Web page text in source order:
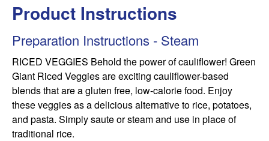
Product Instructions
Preparation Instructions - Steam
RICED VEGGIES Behold the power of cauliflower! Green
Giant Riced Veggies are exciting cauliflower-based
blends that are a gluten free, low-calorie food. Enjoy
these veggies as a delicious alternative to rice, potatoes,
and pasta. Simply saute or steam and use in place of
traditional rice.